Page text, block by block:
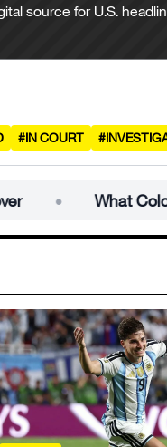
source for U.S.
#IN COURT
What Colorado